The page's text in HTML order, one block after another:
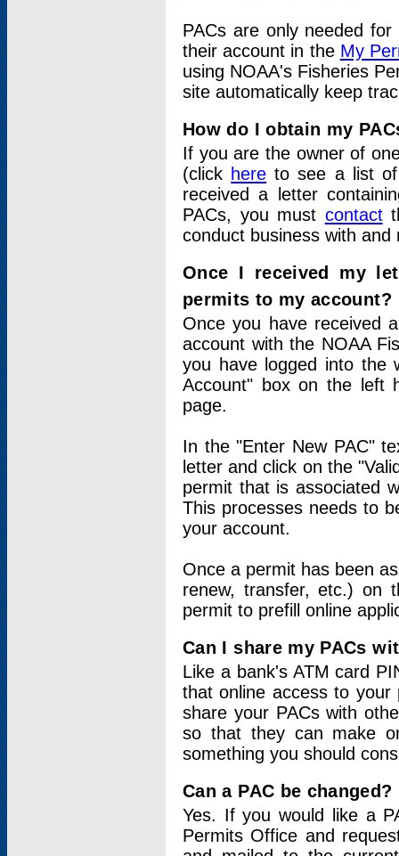
PACs are only needed
their account in the My
using NOAA's Fisheries
site automatically keep
How do I obtain my
If you are the owner of
(click here to see a list of
received a letter
PACs, you must contact
conduct business with
Once I received my
permits to my account?
Once you have received
account with the NOAA
you have logged into
Account" box on the left
page.
In the "Enter New PAC"
letter and click on the
permit that is associated
This processes needs to
your account.
Once a permit has been
renew, transfer, etc.) on
permit to prefill online
Can I share my PACs
Like a bank's ATM card
that online access to your
share your PACs with
so that they can make
something you should
Can a PAC be changed?
Yes. If you would like a
Permits Office and